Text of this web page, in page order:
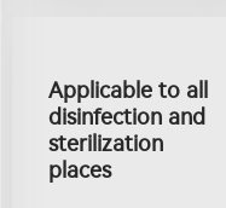
Applicable to all
disinfection and
sterilization
places